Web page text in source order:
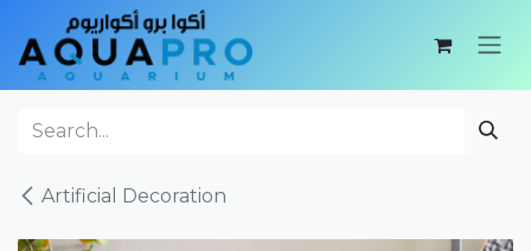
Skip to Content
Artificial Decoration